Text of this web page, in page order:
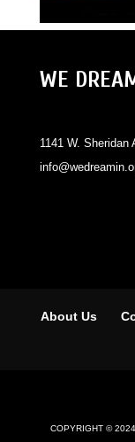
WE
1141 W.
About Us
COPYRIGHT ©